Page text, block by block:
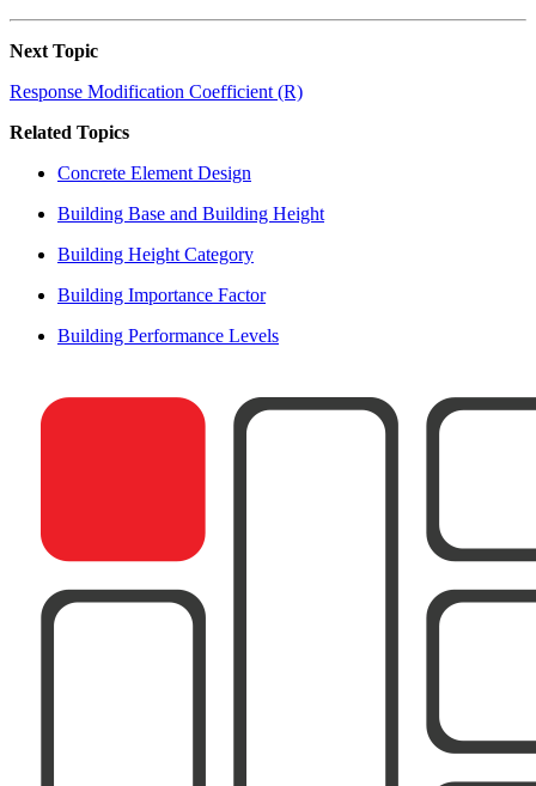
Next Topic
Response Modification Coefficient (R)
Related Topics
Concrete Element Design
Building Base and Building Height
Building Height Category
Building Importance Factor
Building Performance Levels